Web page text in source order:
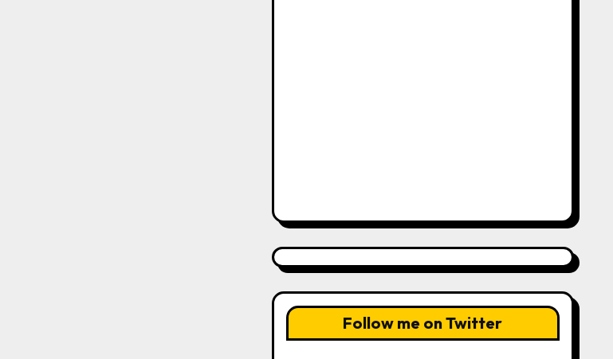
Follow me on Twitter